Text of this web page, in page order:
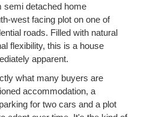
semi detached home
west facing plot on one of
roads. Filled with natural
flexibility, this is a house
apparent.
what many buyers are
accommodation, a
for two cars and a plot